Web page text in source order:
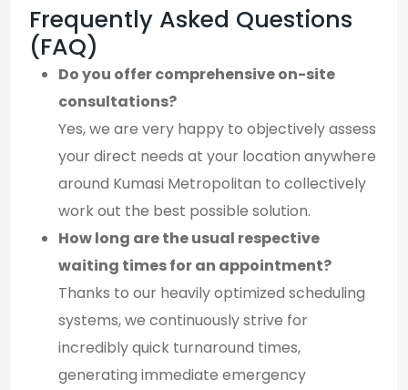
Frequently Asked Questions
(FAQ)
Do you offer comprehensive on-site
consultations?
Yes, we are very happy to objectively assess
your direct needs at your location anywhere
around Kumasi Metropolitan to collectively
work out the best possible solution.
How long are the usual respective
waiting times for an appointment?
Thanks to our heavily optimized scheduling
systems, we continuously strive for
incredibly quick turnaround times,
generating immediate emergency